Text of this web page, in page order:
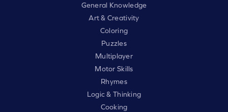
General Knowledge
Art & Creativity
Coloring
Puzzles
Multiplayer
Motor Skills
Rhymes
Logic & Thinking
Cooking